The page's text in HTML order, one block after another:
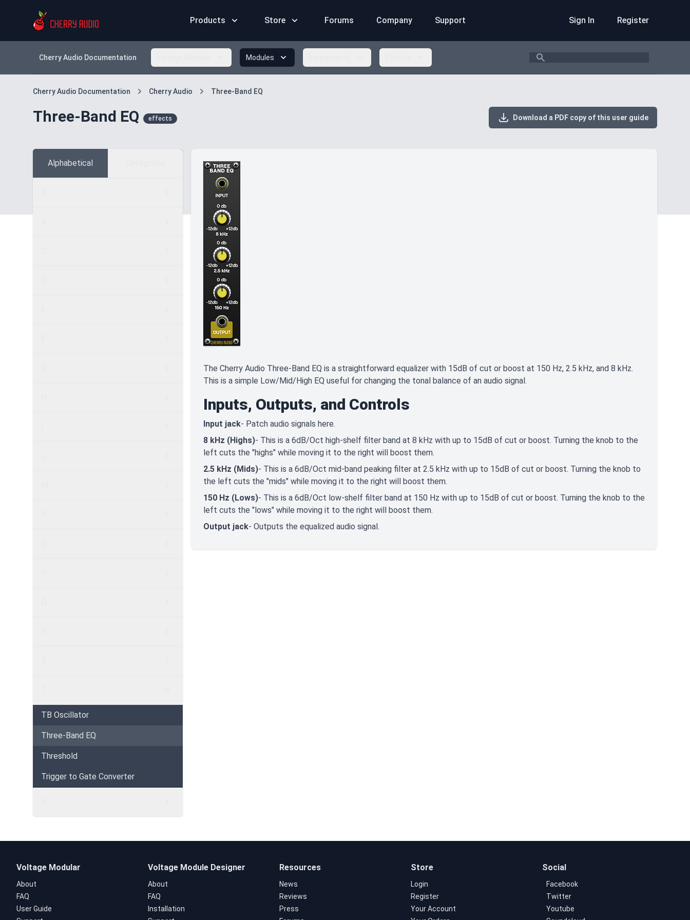
Products Store Forums Company Support Sign In Register
Cherry Audio Documentation Modules Search
Cherry Audio Documentation Cherry Audio Three-Band EQ
Three-Band EQ effects Download a PDF copy of this user guide
Alphabetical
TB Oscillator
Three-Band EQ
Threshold
Trigger to Gate Converter
The Cherry Audio Three-Band EQ is a straightforward equalizer with 15dB of cut or boost at 150 Hz, 2.5 kHz, and 8 kHz.
This is a simple Low/Mid/High EQ useful for changing the tonal balance of an audio signal.
Inputs, Outputs, and Controls
Input jack- Patch audio signals here.
8 kHz (Highs)- This is a 6dB/Oct high-shelf filter band at 8 kHz with up to 15dB of cut or boost. Turning the knob to the
left cuts the "highs" while moving it to the right will boost them.
2.5 kHz (Mids)- This is a 6dB/Oct mid-band peaking filter at 2.5 kHz with up to 15dB of cut or boost. Turning the knob to
the left cuts the "mids" while moving it to the right will boost them.
150 Hz (Lows)- This is a 6dB/Oct low-shelf filter band at 150 Hz with up to 15dB of cut or boost. Turning the knob to the
left cuts the "lows" while moving it to the right will boost them.
Output jack- Outputs the equalized audio signal.
Voltage Modular
About
FAQ
User Guide
Voltage Module Designer
About
FAQ
Installation
Resources
News
Reviews
Press
Store
Login
Register
Your Account
Social
Facebook
Twitter
Youtube